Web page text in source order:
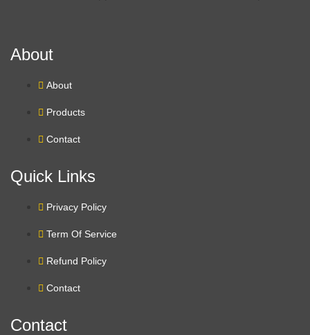
About
About
Products
Contact
Quick Links
Privacy Policy
Term Of Service
Refund Policy
Contact
Contact